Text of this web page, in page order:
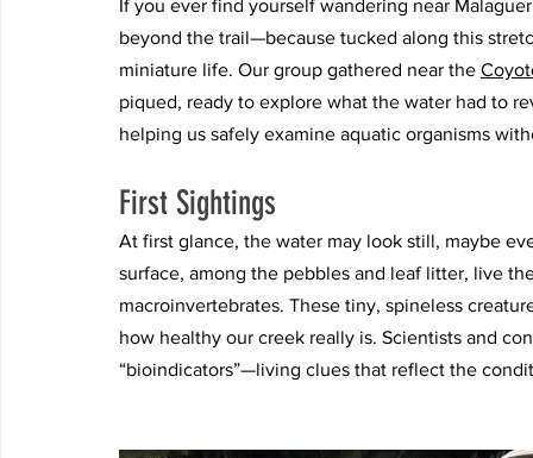
If you ever find yourself wandering near
beyond the trail—because tucked along this
miniature life. Our group gathered near the
piqued, ready to explore what the water had to
helping us safely examine aquatic organisms
First Sightings
At first glance, the water may look still, maybe
surface, among the pebbles and leaf litter, live
macroinvertebrates. These tiny, spineless
how healthy our creek really is. Scientists and
“bioindicators”—living clues that reflect the